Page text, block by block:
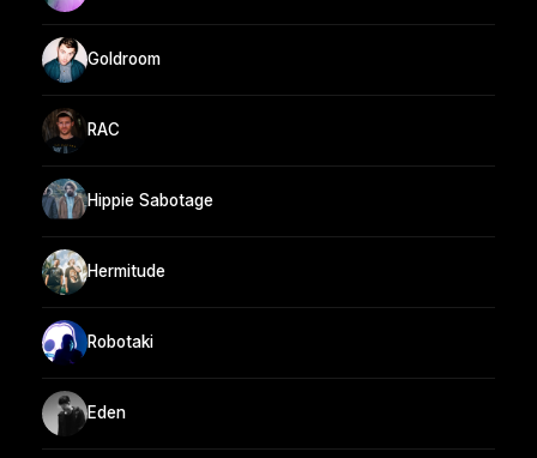
Goldroom
RAC
Hippie Sabotage
Hermitude
Robotaki
Eden